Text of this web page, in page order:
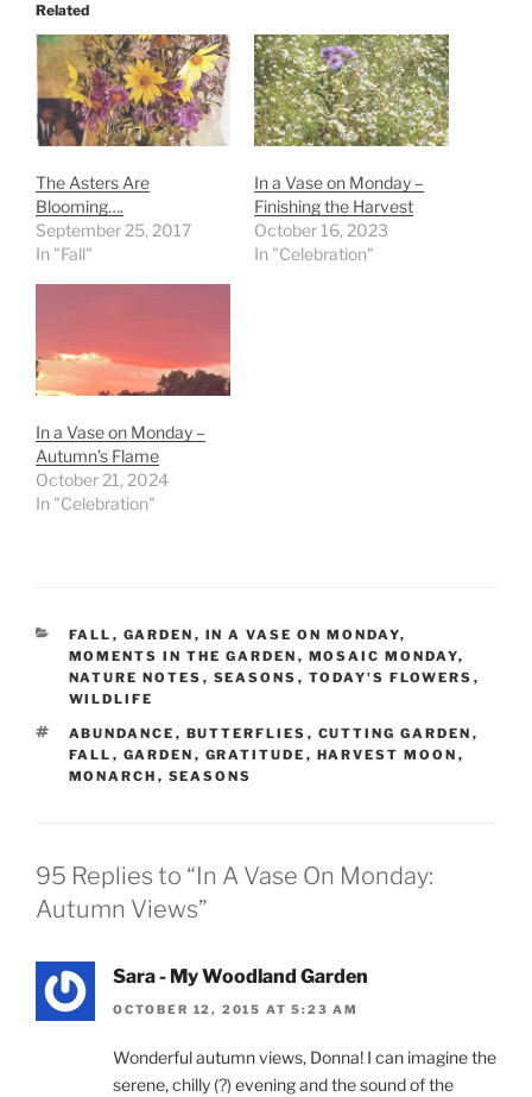
Related
The Asters Are
Blooming….
September 25, 2017
In "Fall"
In a Vase on Monday –
Finishing the Harvest
October 16, 2023
In "Celebration"
In a Vase on Monday –
Autumn’s Flame
October 21, 2024
In "Celebration"
CATEGORIES
FALL , GARDEN , IN A VASE ON MONDAY,
MOMENTS IN THE GARDEN , MOSAIC MONDAY,
NATURE NOTES , SEASONS , TODAY'S FLOWERS ,
WILDLIFE
TAGS
ABUNDANCE , BUTTERFLIES , CUTTING GARDEN ,
FALL , GARDEN , GRATITUDE , HARVEST MOON ,
MONARCH , SEASONS
95 Replies to “In A Vase On Monday:
Autumn Views”
Sara - My Woodland Garden
OCTOBER 12, 2015 AT 5:23 AM
Wonderful autumn views, Donna! I can imagine the
serene, chilly (?) evening and the sound of the